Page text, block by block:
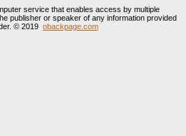
service that enables access by multiple
publisher or speaker of any information provided
© 2019 obackpage.com